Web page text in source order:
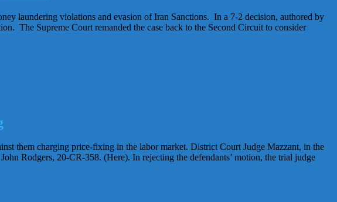
laundering violations and evasion of Iran Sanctions. In a 7-2 decision, authored by
The Supreme Court remanded the case back to the Second Circuit to consider
them charging price-fixing in the labor market. District Court Judge Mazzant, in the
Rodgers, 20-CR-358. (Here). In rejecting the defendants’ motion, the trial judge